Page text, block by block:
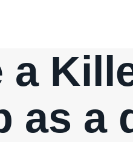
a
as a